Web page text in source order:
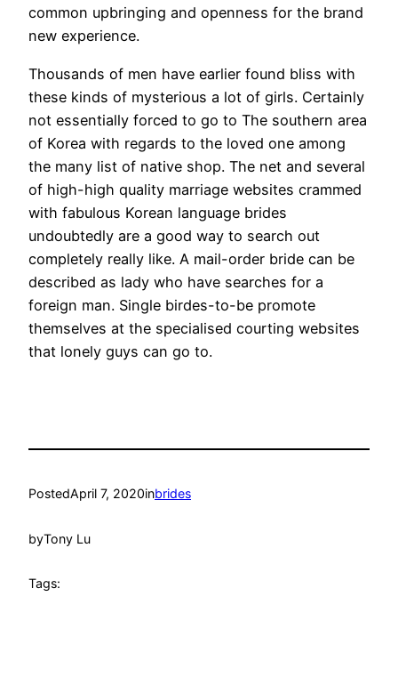
common upbringing and openness for the brand
new experience.
Thousands of men have earlier found bliss with
these kinds of mysterious a lot of girls. Certainly
not essentially forced to go to The southern area
of Korea with regards to the loved one among
the many list of native shop. The net and several
of high-high quality marriage websites crammed
with fabulous Korean language brides
undoubtedly are a good way to search out
completely really like. A mail-order bride can be
described as lady who have searches for a
foreign man. Single birdes-to-be promote
themselves at the specialised courting websites
that lonely guys can go to.
PostedApril 7, 2020inbrides
byTony Lu
Tags: